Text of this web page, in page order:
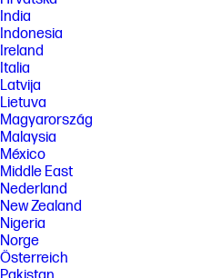
India
Indonesia
Ireland
Italia
Latvija
Lietuva
Magyarország
Malaysia
México
Middle East
Nederland
New Zealand
Nigeria
Norge
Österreich